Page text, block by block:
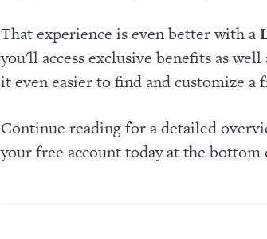
That experience is even better with a
you'll access exclusive benefits as
it even easier to find and customize a
Continue reading for a detailed
your free account today at the bottom